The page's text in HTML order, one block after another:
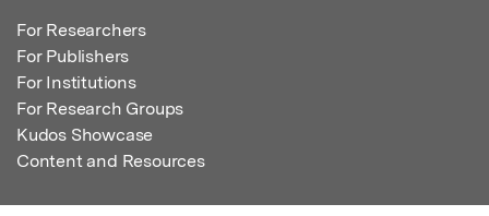
For Researchers
For Publishers
For Institutions
For Research Groups
Kudos Showcase
Content and Resources